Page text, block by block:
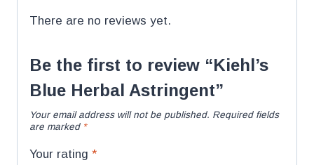
There are no reviews yet.
Be the first to review “Kiehl’s
Blue Herbal Astringent”
Your email address will not be published. Required fields
are marked *
Your rating *